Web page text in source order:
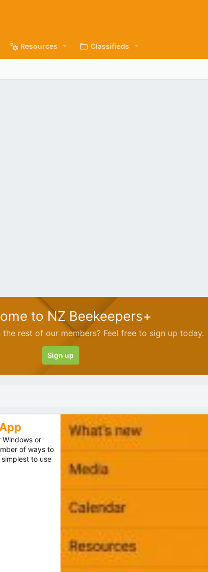
Resources Classifieds
to NZ Beekeepers+
rest of our members? Feel free to sign up today.
Sign up
or
of ways to
to use